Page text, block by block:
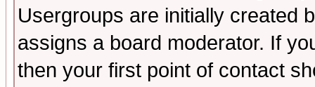
Usergroups are initially created
assigns a board moderator. If
then your first point of contact